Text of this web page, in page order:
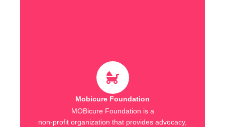
Mobicure Foundation
MOBicure Foundation is a
non-profit organization that provides advocacy,